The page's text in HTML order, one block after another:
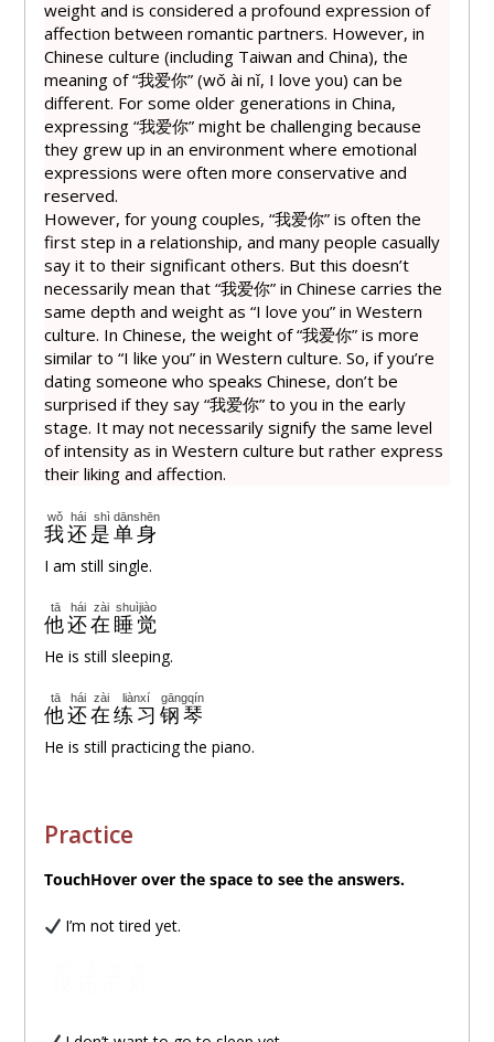
weight and is considered a profound expression of
affection between romantic partners. However, in
Chinese culture (including Taiwan and China), the
meaning of “我爱你” (wǒ ài nǐ, I love you) can be
different. For some older generations in China,
expressing “我爱你” might be challenging because
they grew up in an environment where emotional
expressions were often more conservative and
reserved.
However, for young couples, “我爱你” is often the
first step in a relationship, and many people casually
say it to their significant others. But this doesn’t
necessarily mean that “我爱你” in Chinese carries the
same depth and weight as “I love you” in Western
culture. In Chinese, the weight of “我爱你” is more
similar to “I like you” in Western culture. So, if you’re
dating someone who speaks Chinese, don’t be
surprised if they say “我爱你” to you in the early
stage. It may not necessarily signify the same level
of intensity as in Western culture but rather express
their liking and affection.
我
wǒ
还
hái
是
shì
单身
dānshēn
I am still single.
他
tā
还
hái
在
zài
睡觉
shuìjiào
He is still sleeping.
他
tā
还
hái
在
zài
练习
liànxí
钢琴
gāngqín
He is still practicing the piano.
Practice
TouchHover overthe space to see the answers.
I’m not tired yet.